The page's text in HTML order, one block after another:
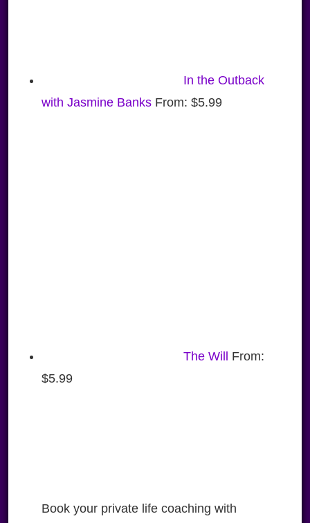
In the Outback
with Jasmine Banks From: $5.99
The Will
From:
$5.99
Book your private life coaching with